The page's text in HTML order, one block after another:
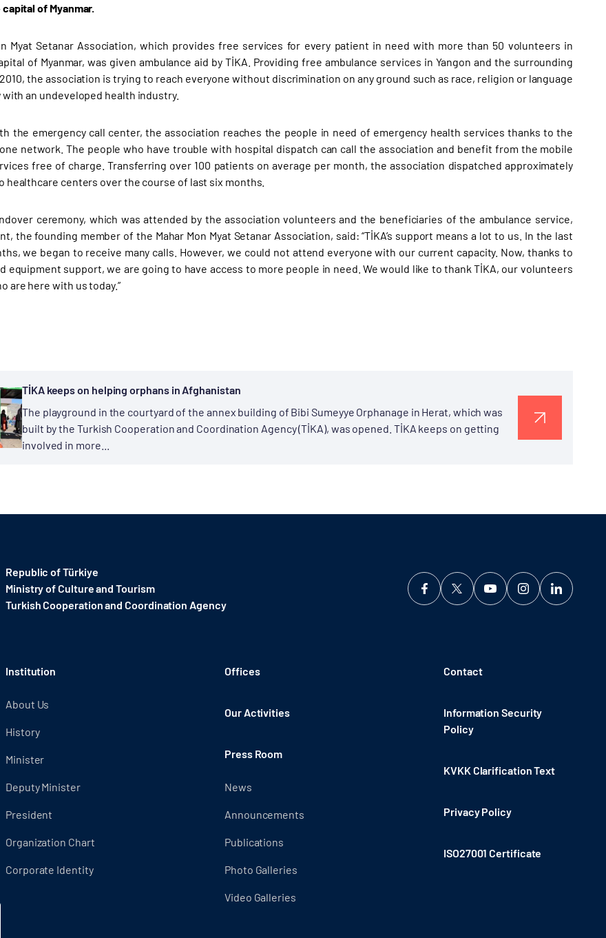
of Myanmar.
Myat Setanar Association, which provides free services for every patient in need with more than 50 volunteers in
of Myanmar, was given ambulance aid by TİKA. Providing free ambulance services in Yangon and the surrounding
the association is trying to reach everyone without discrimination on any ground such as race, religion or language
an undeveloped health industry.
the emergency call center, the association reaches the people in need of emergency health services thanks to the
network. The people who have trouble with hospital dispatch can call the association and benefit from the mobile
free of charge. Transferring over 100 patients on average per month, the association dispatched approximately
healthcare centers over the course of last six months.
ceremony, which was attended by the association volunteers and the beneficiaries of the ambulance service,
the founding member of the Mahar Mon Myat Setanar Association, said: “TİKA’s support means a lot to us. In the last
we began to receive many calls. However, we could not attend everyone with our current capacity. Now, thanks to
equipment support, we are going to have access to more people in need. We would like to thank TİKA, our volunteers
are here with us today.”
TİKA keeps on helping orphans in Afghanistan
The playground in the courtyard of the annex building of Bibi Sumeyye Orphanage in Herat, which was
built by the Turkish Cooperation and Coordination Agency (TİKA), was opened. TİKA keeps on getting
involved in more...
Republic of Türkiye
Ministry of Culture and Tourism
Turkish Cooperation and Coordination Agency ​
Institution
About Us
History
Minister
Deputy Minister
President
Organization Chart
Corporate Identity
Offices
Our Activities
Press Room
News
Announcements
Publications
Photo Galleries
Video Galleries
Contact
Information Security
Policy
KVKK Clarification Text
Privacy Policy
ISO27001 Certificate